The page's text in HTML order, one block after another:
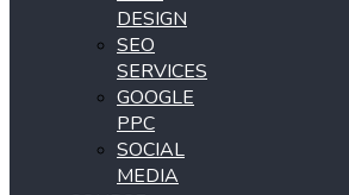
DESIGN
SEO
SERVICES
GOOGLE
PPC
SOCIAL
MEDIA